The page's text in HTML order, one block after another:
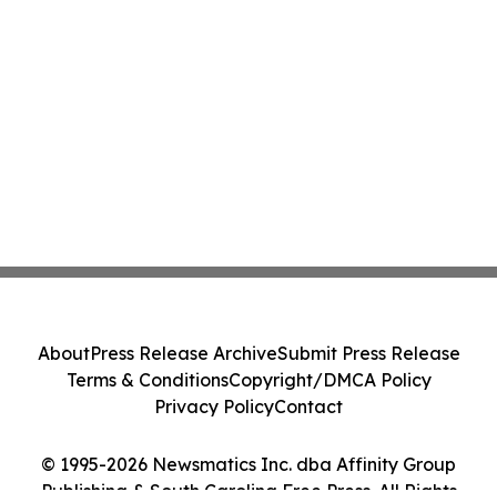
© 1995-2026 Newsmatics Inc. dba Affinity Group
Publishing & South Carolina Free Press. All Rights
AboutPress Release ArchiveSubmit Press Release
Terms & ConditionsCopyright/DMCA Policy
Privacy PolicyContact